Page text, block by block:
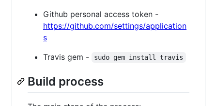
Github personal access token -
https://github.com/settings/application
s
Travis gem -
sudo gem install travis
Build process